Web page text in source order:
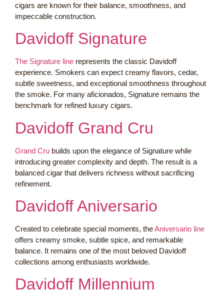
cigars are known for their balance, smoothness, and
impeccable construction.
Davidoff Signature
The Signature line represents the classic Davidoff
experience. Smokers can expect creamy flavors, cedar,
subtle sweetness, and exceptional smoothness throughout
the smoke. For many aficionados, Signature remains the
benchmark for refined luxury cigars.
Davidoff Grand Cru
Grand Cru builds upon the elegance of Signature while
introducing greater complexity and depth. The result is a
balanced cigar that delivers richness without sacrificing
refinement.
Davidoff Aniversario
Created to celebrate special moments, theAniversario line
offers creamy smoke, subtle spice, and remarkable
balance. It remains one of the most beloved Davidoff
collections among enthusiasts worldwide.
Davidoff Millennium